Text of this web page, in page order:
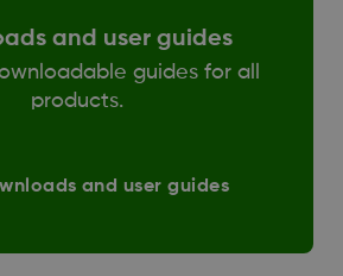
and user guides
guides for all
products.
and user guides